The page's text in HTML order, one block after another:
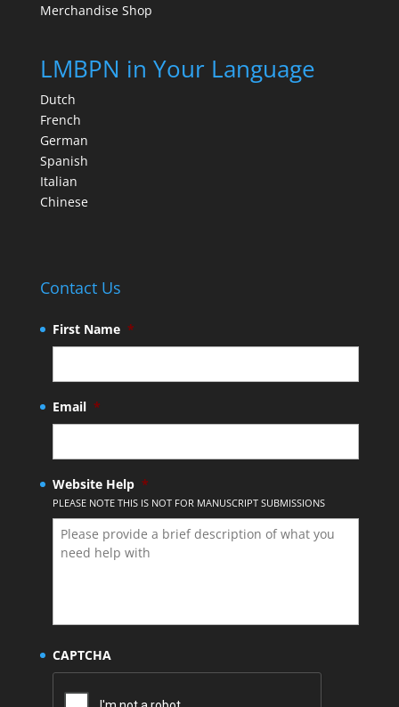
Merchandise Shop
LMBPN in Your Language
Dutch
French
German
Spanish
Italian
Chinese
Contact Us
First Name *
Email *
Website Help *
PLEASE NOTE THIS IS NOT FOR MANUSCRIPT SUBMISSIONS
CAPTCHA